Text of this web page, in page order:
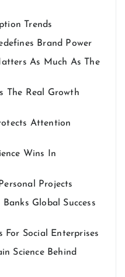
Trends
Brand Power
As Much As The
The Real Growth
Attention
Wins In
Projects
Global Success
For Social Enterprises
Science Behind